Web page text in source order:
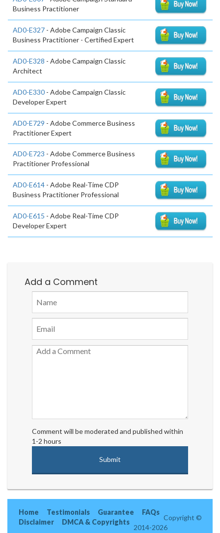
Business Practitioner
AD0-E327 - Adobe Campaign Classic
Business Practitioner - Certified Expert
AD0-E328 - Adobe Campaign Classic
Architect
AD0-E330 - Adobe Campaign Classic
Developer Expert
AD0-E729 - Adobe Commerce Business
Practitioner Expert
AD0-E723 - Adobe Commerce Business
Practitioner Professional
AD0-E614 - Adobe Real-Time CDP
Business Practitioner Professional
AD0-E615 - Adobe Real-Time CDP
Developer Expert
Add a Comment
Comment will be moderated and published within
1-2 hours
Home Testimonials Guarantee
FAQs
Disclaimer
DMCA & Copyrights
Copyright ©
2014-2026